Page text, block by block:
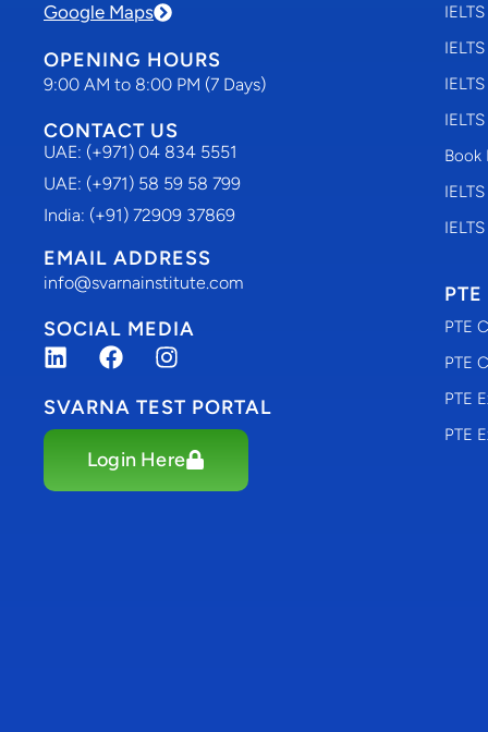
Google Maps
OPENING HOURS
9:00 AM to 8:00 PM (7 Days)
CONTACT US
UAE: (+971) 04 834 5551
UAE: (+971) 58 59 58 799
India: (+91) 72909 37869
EMAIL ADDRESS
info@svarnainstitute.com
SOCIAL MEDIA
SVARNA TEST PORTAL
Login Here
Book
PTE
PTE
PTE
PTE